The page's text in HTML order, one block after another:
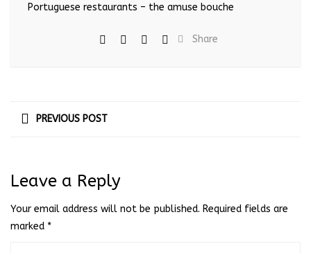
Portuguese restaurants – the amuse bouche
Share
PREVIOUS POST
Leave a Reply
Your email address will not be published. Required fields are
marked *